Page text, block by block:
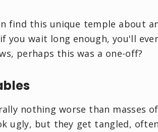
find this unique temple about
you wait long enough, you'll
perhaps this was a one-off?
nothing worse than masses
ugly, but they get tangled,